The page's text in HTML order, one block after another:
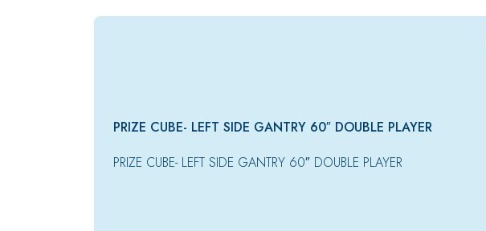
PRIZE CUBE- LEFT SIDE GANTRY 60″ DOUBLE PLAYER
PRIZE CUBE- LEFT SIDE GANTRY 60″ DOUBLE PLAYER